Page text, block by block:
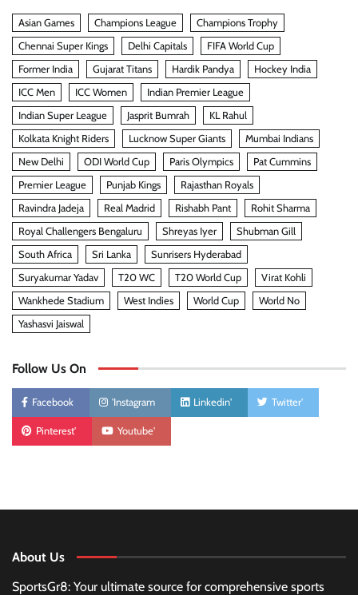
Asian Games Champions League
Champions Trophy
Chennai Super Kings
Delhi Capitals
FIFA World Cup
Former India
Gujarat Titans Hardik Pandya
Hockey India
ICC Men
ICC Women
Indian Premier League
Indian Super League
Jasprit Bumrah
KL Rahul
Kolkata Knight Riders
Lucknow Super Giants
Mumbai Indians
New Delhi
ODI World Cup Paris Olympics
Pat Cummins
Premier League
Punjab Kings
Rajasthan Royals
Ravindra Jadeja
Real Madrid Rishabh Pant
Rohit Sharma
Royal Challengers Bengaluru
Shreyas Iyer
Shubman Gill
South Africa
Sri Lanka
Sunrisers Hyderabad
Suryakumar Yadav
T20 WC T20 World Cup
Virat Kohli
Wankhede Stadium
West Indies World Cup
World No
Yashasvi Jaiswal
Follow Us On
Facebook 'Instagram Linkedin' Twitter'
Pinterest' Youtube'
About Us
SportsGr8: Your ultimate source for comprehensive sports